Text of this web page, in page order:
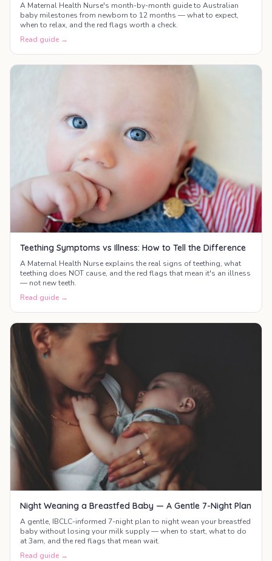
A Maternal Health Nurse's month-by-month guide to Australian
baby milestones from newborn to 12 months — what to expect,
when to relax, and the red flags worth a check.
Read guide →
Teething Symptoms vs Illness: How to Tell the Difference
A Maternal Health Nurse explains the real signs of teething, what
teething does NOT cause, and the red flags that mean it's an illness
— not new teeth.
Read guide →
Night Weaning a Breastfed Baby — A Gentle 7-Night Plan
A gentle, IBCLC-informed 7-night plan to night wean your breastfed
baby without losing your milk supply — when to start, what to do
at 3am, and the red flags that mean wait.
Read guide →